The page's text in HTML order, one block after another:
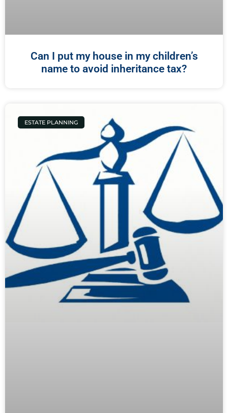
Can I put my house in my children’s
name to avoid inheritance tax?
ESTATE PLANNING